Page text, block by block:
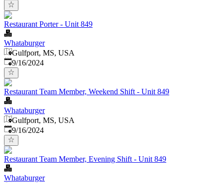
Restaurant Porter - Unit 849
Whataburger
Gulfport, MS, USA
Published:
9/16/2024
Restaurant Team Member, Weekend Shift - Unit 849
Whataburger
Gulfport, MS, USA
Published:
9/16/2024
Restaurant Team Member, Evening Shift - Unit 849
Whataburger